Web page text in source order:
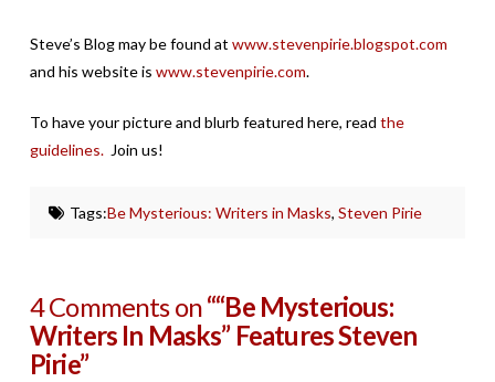
Steve’s Blog may be found at www.stevenpirie.blogspot.com
and his website is www.stevenpirie.com.
To have your picture and blurb featured here, read the
guidelines.Join us!
Tags:Be Mysterious: Writers in Masks, Steven Pirie
4 Comments on““Be Mysterious:
Writers In Masks” Features Steven
Pirie”